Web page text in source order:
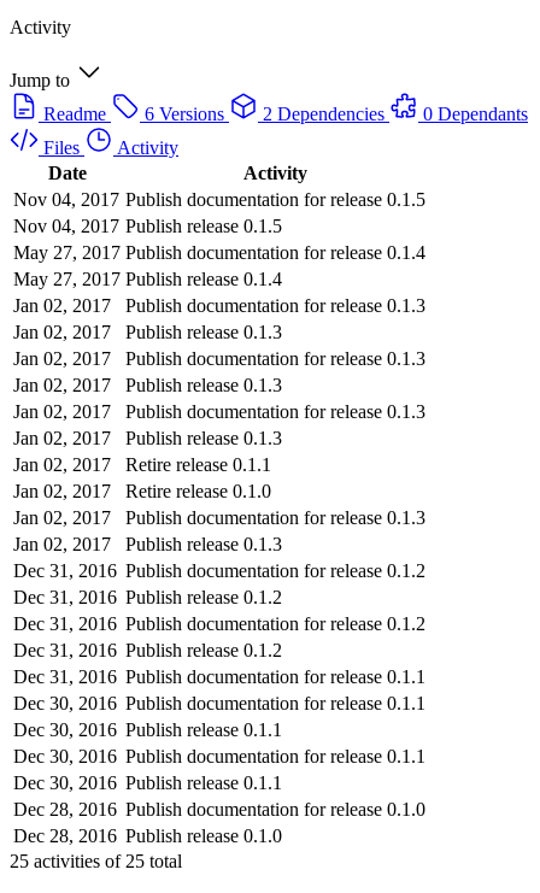
Activity
Jump to
Readme
6 Versions 2 Dependencies
0 Dependants
Files
Activity
Date
Activity
Nov 04, 2017 Publish documentation for release 0.1.5
Nov 04, 2017 Publish release 0.1.5
May 27, 2017 Publish documentation for release 0.1.4
May 27, 2017 Publish release 0.1.4
Jan 02, 2017
Publish documentation for release 0.1.3
Jan 02, 2017
Publish release 0.1.3
Jan 02, 2017
Publish documentation for release 0.1.3
Jan 02, 2017
Publish release 0.1.3
Jan 02, 2017
Publish documentation for release 0.1.3
Jan 02, 2017
Publish release 0.1.3
Jan 02, 2017
Retire release 0.1.1
Jan 02, 2017
Retire release 0.1.0
Jan 02, 2017
Publish documentation for release 0.1.3
Jan 02, 2017
Publish release 0.1.3
Dec 31, 2016 Publish documentation for release 0.1.2
Dec 31, 2016 Publish release 0.1.2
Dec 31, 2016 Publish documentation for release 0.1.2
Dec 31, 2016 Publish release 0.1.2
Dec 31, 2016 Publish documentation for release 0.1.1
Dec 30, 2016 Publish documentation for release 0.1.1
Dec 30, 2016 Publish release 0.1.1
Dec 30, 2016 Publish documentation for release 0.1.1
Dec 30, 2016 Publish release 0.1.1
Dec 28, 2016 Publish documentation for release 0.1.0
Dec 28, 2016 Publish release 0.1.0
25 activities of 25 total